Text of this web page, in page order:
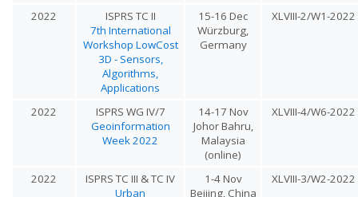
2022
ISPRS TC II
7th International
Workshop LowCost
3D - Sensors,
Algorithms,
Applications
15-16 Dec
Würzburg,
Germany
XLVIII-2/W1-2022
2022
ISPRS WG IV/7
Geoinformation
Week 2022
14-17 Nov
Johor Bahru,
Malaysia
(online)
XLVIII-4/W6-2022
2022
ISPRS TC III & TC IV
Urban
1-4 Nov
Beijing, China
XLVIII-3/W2-2022